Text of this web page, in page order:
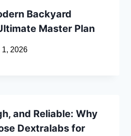
Backyard
Master Plan
1, 2026
and Reliable: Why
Dextralabs for